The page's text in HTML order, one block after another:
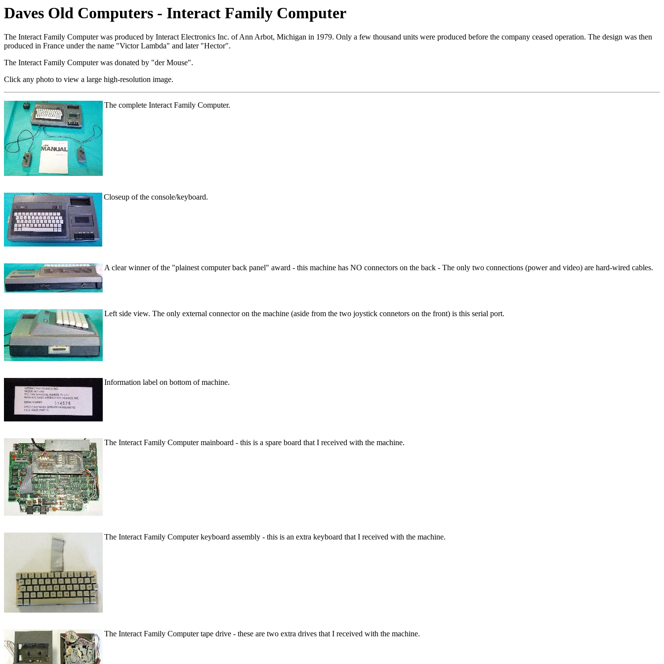
Daves Old Computers - Interact Family Computer
The Interact Family Computer was produced by Interact Electronics Inc. of Ann Arbot, Michigan in 1979. Only a few thousand units were produced before the company ceased operation. The design was then
produced in France under the name "Victor Lambda" and later "Hector".
The Interact Family Computer was donated by "der Mouse".
Click any photo to view a large high-resolution image.
The complete Interact Family Computer.
Closeup of the console/keyboard.
A clear winner of the "plainest computer back panel" award - this machine has NO connectors on the back - The only two connections (power and video) are hard-wired cables.
Left side view. The only external connector on the machine (aside from the two joystick connetors on the front) is this serial port.
Information label on bottom of machine.
The Interact Family Computer mainboard - this is a spare board that I received with the machine.
The Interact Family Computer keyboard assembly - this is an extra keyboard that I received with the machine.
The Interact Family Computer tape drive - these are two extra drives that I received with the machine.